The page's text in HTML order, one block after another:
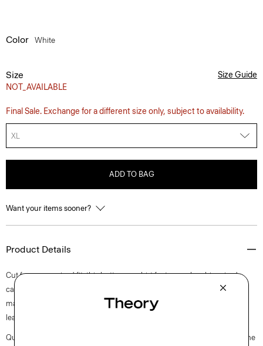
Color White
Size
NOT_AVAILABLE
Size Guide
Final Sale. Exchange for a different size only, subject to availability.
XL
ADD TO BAG
Want your items sooner?
Product Details
Cut for an oversized fit, this button-up shirt features a lapel-inspired
camp collar, dropped shoulders, and a slightly cropped silhouette. It’s
made of a stretch cotton poplin fabric that is woven in Turkey by a
leading cotton mill.
Questions on fit, sizing, or styling? Click the chat icon to connect with one